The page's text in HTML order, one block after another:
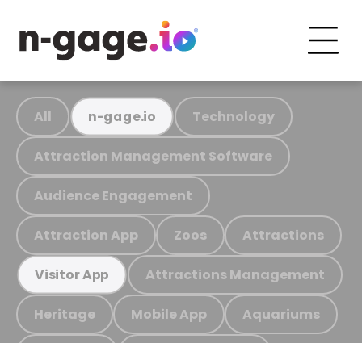
All n-gage.io Technology
Attraction Management Software
Audience Engagement
Attraction App Zoos Attractions
Visitor App Attractions Management
Heritage Mobile App Aquariums